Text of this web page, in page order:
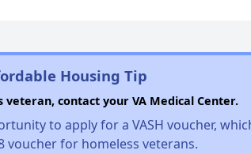
Housing Tip
contact your VA Medical Center.
to apply for a VASH voucher,
voucher for homeless veterans.